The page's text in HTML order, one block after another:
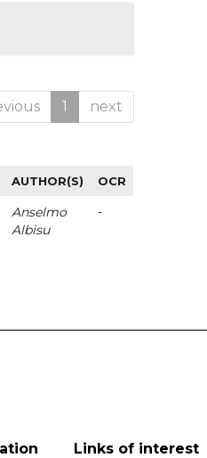
1 next
AUTHOR(S) OCR
Anselmo
Albisu
-
Links of interest